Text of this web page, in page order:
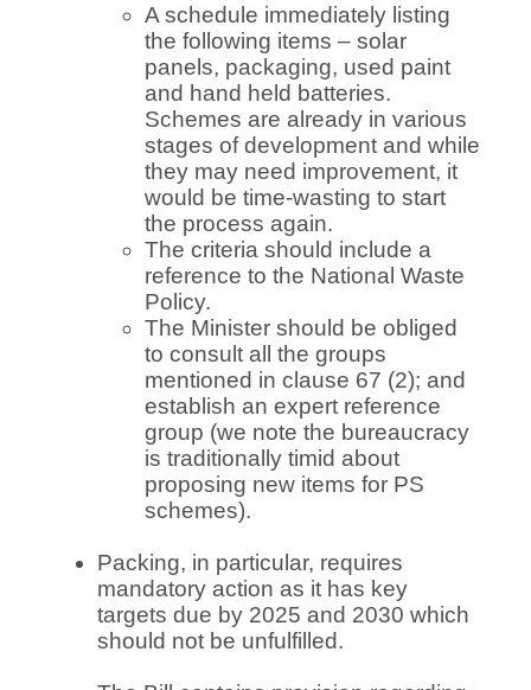
A schedule immediately listing
the following items – solar
panels, packaging, used paint
and hand held batteries.
Schemes are already in various
stages of development and while
they may need improvement, it
would be time-wasting to start
the process again.
The criteria should include a
reference to the National Waste
Policy.
The Minister should be obliged
to consult all the groups
mentioned in clause 67 (2); and
establish an expert reference
group (we note the bureaucracy
is traditionally timid about
proposing new items for PS
schemes).
Packing, in particular, requires
mandatory action as it has key
targets due by 2025 and 2030 which
should not be unfulfilled.